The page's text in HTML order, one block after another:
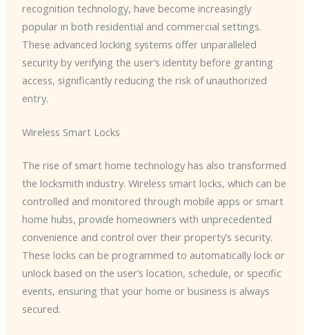
recognition technology, have become increasingly
popular in both residential and commercial settings.
These advanced locking systems offer unparalleled
security by verifying the user’s identity before granting
access, significantly reducing the risk of unauthorized
entry.
Wireless Smart Locks
The rise of smart home technology has also transformed
the locksmith industry. Wireless smart locks, which can be
controlled and monitored through mobile apps or smart
home hubs, provide homeowners with unprecedented
convenience and control over their property’s security.
These locks can be programmed to automatically lock or
unlock based on the user’s location, schedule, or specific
events, ensuring that your home or business is always
secured.